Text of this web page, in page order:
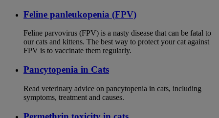
Feline panleukopenia (FPV)
Feline parvovirus (FPV) is a nasty disease that can be fatal to
our cats and kittens. The best way to protect your cat against
FPV is to vaccinate them regularly.
Pancytopenia in Cats
Read veterinary advice on pancytopenia in cats, including
symptoms, treatment and causes.